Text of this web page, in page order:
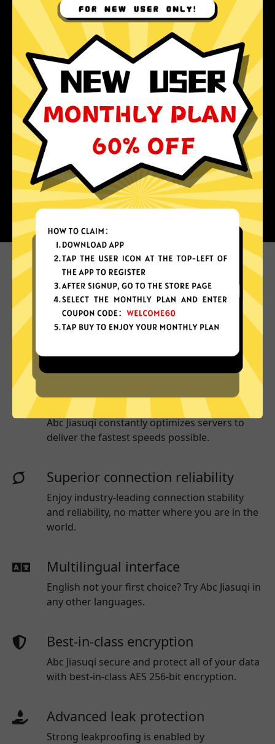
Why choose Abc Jiasuqi?
More App locations
Abc Jiasuqi connect your device to a huge
network of server locations in many countries
Optimized for speed
Abc Jiasuqiconstantly optimizes servers to
deliver the fastest speeds possible.
Superior connection reliability
Enjoy industry-leading connection stability
and reliability, no matter where you are in the
world.
Multilingual interface
English not your first choice? Try Abc Jiasuqi in
any other languages.
Best-in-class encryption
Abc Jiasuqi secure and protect all of your data
with best-in-class AES 256-bit encryption.
Advanced leak protection
Strong leakproofing is enabled by